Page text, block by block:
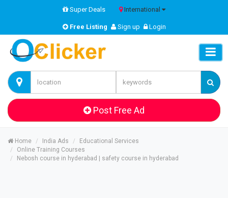
Super Deals International
Free Listing Sign up Login
Post Free Ad
Home India Ads
Educational Services
Online Training Courses
Nebosh course in hyderabad | safety course in hyderabad